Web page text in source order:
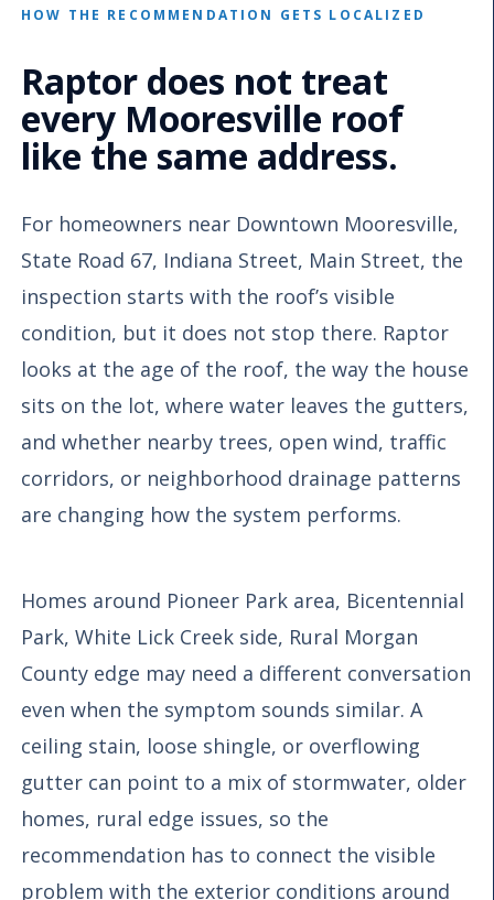
HOW THE RECOMMENDATION GETS LOCALIZED
Raptor does not treat
every Mooresville roof
like the same address.
For homeowners near Downtown Mooresville,
State Road 67, Indiana Street, Main Street, the
inspection starts with the roof’s visible
condition, but it does not stop there. Raptor
looks at the age of the roof, the way the house
sits on the lot, where water leaves the gutters,
and whether nearby trees, open wind, traffic
corridors, or neighborhood drainage patterns
are changing how the system performs.
Homes around Pioneer Park area, Bicentennial
Park, White Lick Creek side, Rural Morgan
County edge may need a different conversation
even when the symptom sounds similar. A
ceiling stain, loose shingle, or overflowing
gutter can point to a mix of stormwater, older
homes, rural edge issues, so the
recommendation has to connect the visible
problem with the exterior conditions around